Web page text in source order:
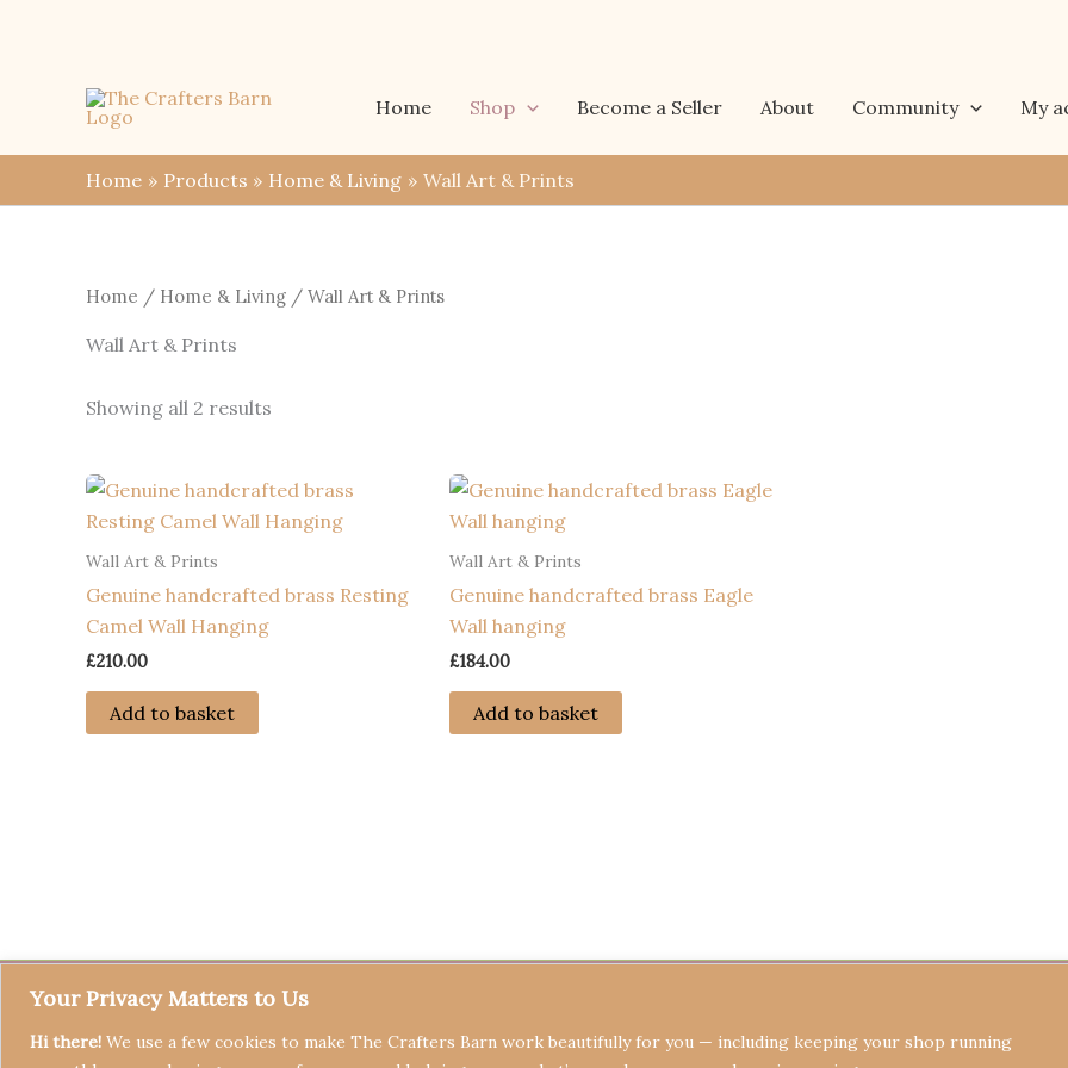
Your Privacy Matters to Us
Hi there! We use a few cookies to make The Crafters Barn work beautifully for you — including keeping your shop running
Home
Shop Become a Seller About Community My
Home Products Home & Living Wall Art & Prints
Home / Home & Living / Wall Art & Prints
Wall Art & Prints
Showing all 2 results
Wall Art & Prints
Genuine handcrafted brass Resting
Camel Wall Hanging
£210.00
Add to basket
Wall Art & Prints
Genuine handcrafted brass Eagle
Wall hanging
£184.00
Add to basket
Terms & Conditions Privacy Policy